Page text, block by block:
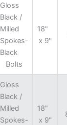
Gloss
Black /
Milled
Spokes-
Black
Bolts
18"
x 9"
Gloss
Black /
Milled
Spokes-
18"
x 9"